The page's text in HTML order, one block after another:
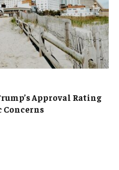
Approval Rating
Concerns